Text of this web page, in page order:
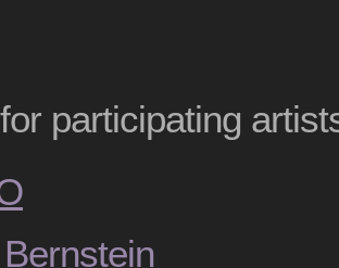
participating